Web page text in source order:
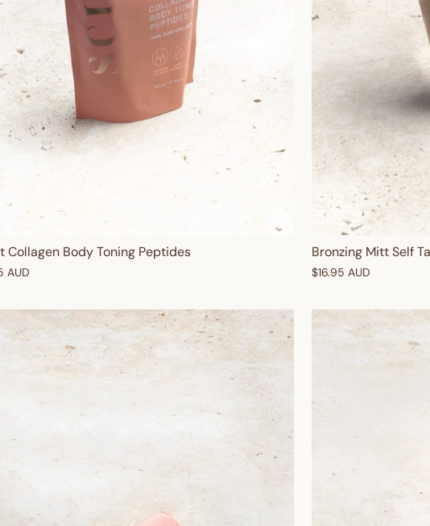
Collagen Body Toning Peptides
AUD
Bronzing Mitt Self
$16.95 AUD
Sign up and enjoy $10 off right away - plus earn points
and redeem exclusive discounts every time you shop.
Are you a trade customer? Sign up here
Enter your birthday